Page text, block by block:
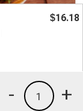
$16.18
+
1
-